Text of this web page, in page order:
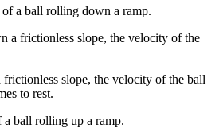
a frictionless slope, the velocity of the
slope, the velocity of the ball
to rest.